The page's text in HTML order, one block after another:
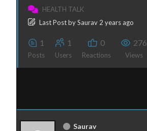
HEALTH TALK
Last PostbySaurav 2 years ago
1
Posts
1
Users
0
Reactions
276
Views
Saurav